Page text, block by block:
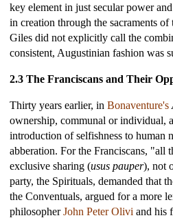
key element in just secular power
in creation through the sacraments
Giles did not explicitly call the
consistent, Augustinian fashion was
2.3 The Franciscans and Their
Thirty years earlier, in Bonaventure's
ownership, communal or individual,
introduction of selfishness to human
abberation. For the Franciscans, "all
exclusive sharing (usus pauper), not
party, the Spirituals, demanded that
the Conventuals, argued for a more
philosopherJohn Peter Olivi and his